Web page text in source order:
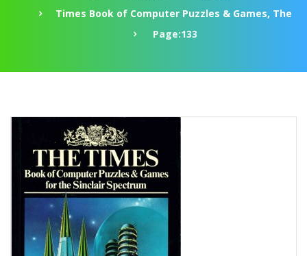
Times Book of Computer Puzzles & Games, The
Page:133